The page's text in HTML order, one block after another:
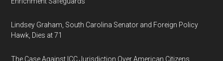
Lindsey Graham, South Carolina Senator and Foreign Policy
Hawk, Dies at 71
The Case Against ICC Jurisdiction Over American Citizens